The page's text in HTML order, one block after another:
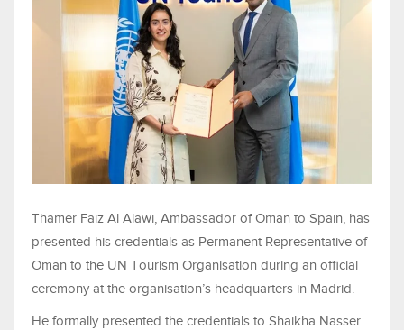
Thamer Faiz Al Alawi, Ambassador of Oman to Spain, has
presented his credentials as Permanent Representative of
Oman to the UN Tourism Organisation during an official
ceremony at the organisation’s headquarters in Madrid.
He formally presented the credentials to Shaikha Nasser